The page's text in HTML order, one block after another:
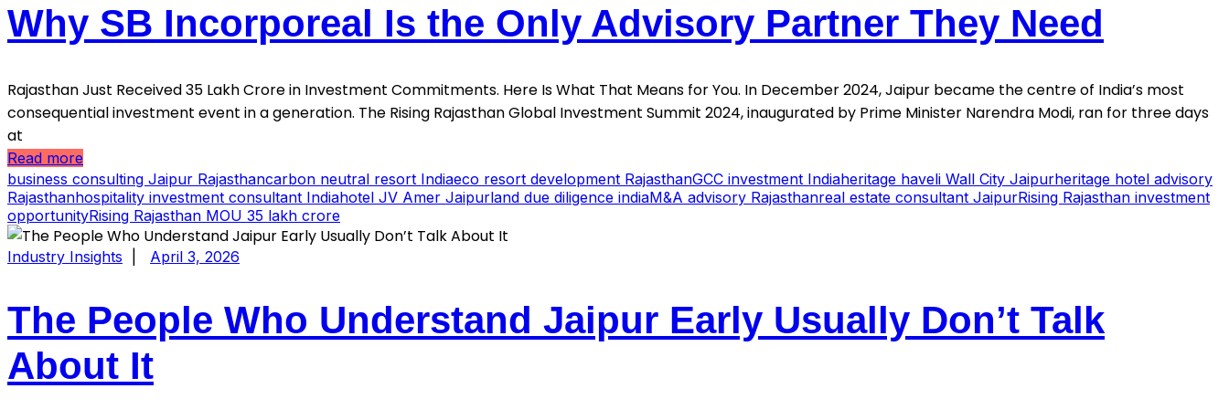
Why SB Incorporeal Is the Only Advisory Partner They Need
Rajasthan Just Received ₹35 Lakh Crore in Investment Commitments. Here Is What That Means for You. In December 2024, Jaipur became the centre of India’s most
consequential investment event in a generation. The Rising Rajasthan Global Investment Summit 2024, inaugurated by Prime Minister Narendra Modi, ran for three days
at
Read more
business consulting Jaipur Rajasthancarbon neutral resort Indiaeco resort development RajasthanGCC investment Indiaheritage haveli Wall City Jaipurheritage hotel advisory
Rajasthanhospitality investment consultant Indiahotel JV Amer Jaipurland due diligence indiaM&A advisory Rajasthanreal estate consultant JaipurRising Rajasthan investment
opportunityRising Rajasthan MOU 35 lakh crore
Industry Insights April 3, 2026
The People Who Understand Jaipur Early Usually Don’t Talk
About It